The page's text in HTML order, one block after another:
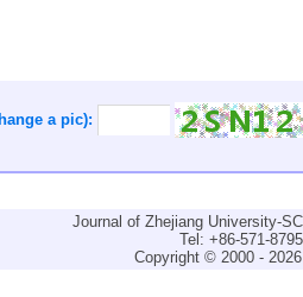
a pic):
Journal of Zhejiang University-
Tel: +86-571-
Copyright © 2000 -